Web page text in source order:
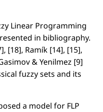
Linear Programming
in bibliography.
[18], Ramík [14], [15],
& Yenilmez [9]
fuzzy sets and its
a model for FLP